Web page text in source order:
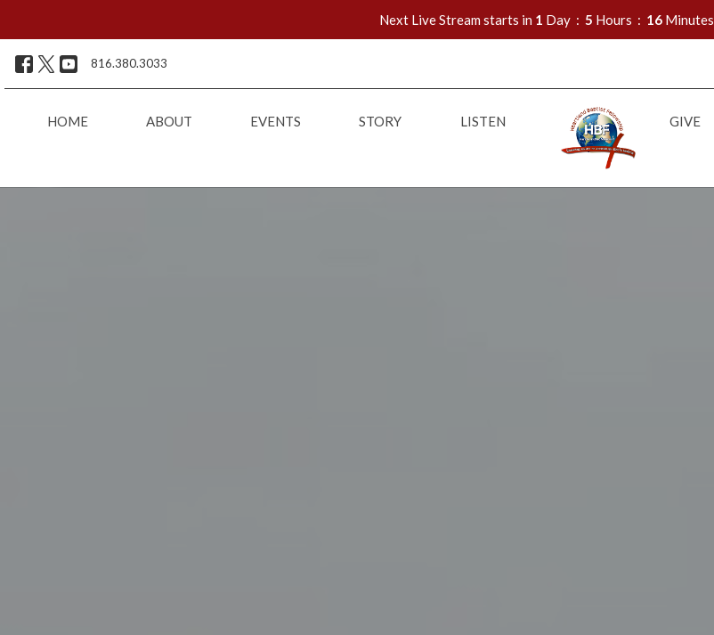
Next Live Stream starts in 1 Day 5 Hours 16 Minutes
816.380.3033
HOME ABOUT EVENTS STORY LISTEN GIVE